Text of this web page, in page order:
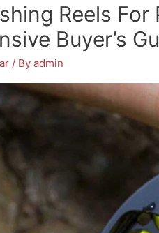
Reels
Buyer’s
/ By admin